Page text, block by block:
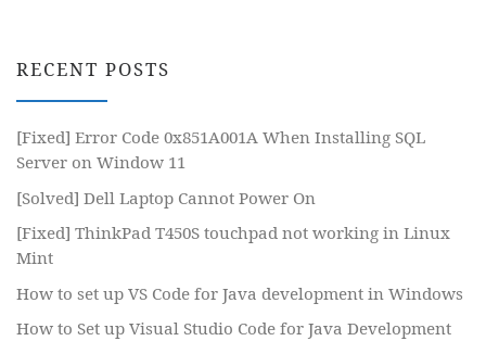
RECENT POSTS
[Fixed] Error Code 0x851A001A When Installing SQL
Server on Window 11
[Solved] Dell Laptop Cannot Power On
[Fixed] ThinkPad T450S touchpad not working in Linux
Mint
How to set up VS Code for Java development in Windows
How to Set up Visual Studio Code for Java Development